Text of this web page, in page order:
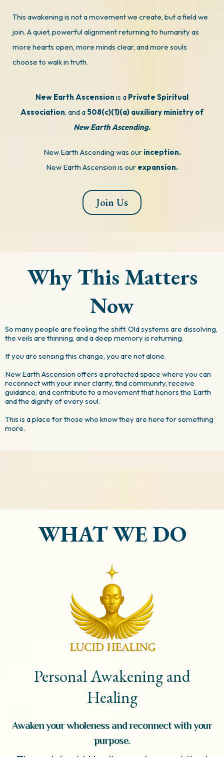
This awakening is not a movement we create, but a field we
join. A quiet, powerful alignment returning to humanity as
more hearts open, more minds clear, and more souls
choose to walk in truth.
New Earth Ascension is a Private Spiritual
Association, and a508(c)(1)(a) auxiliary ministry of
New Earth Ascending.
New Earth Ascending was our inception.
New Earth Ascension is our expansion.
Join Us
Why This Matters
Now
So many people are feeling the shift. Old systems are dissolving,
the veils are thinning, and a deep memory is returning.
If you are sensing this change, you are not alone.
New Earth Ascension offers a protected space where you can
reconnect with your inner clarity, find community, receive
guidance, and contribute to a movement that honors the Earth
and the dignity of every soul.
This is a place for those who know they are here for something
more.
WHAT WE DO
Personal Awakening and
Healing
Awaken your wholeness and reconnect with your
purpose.